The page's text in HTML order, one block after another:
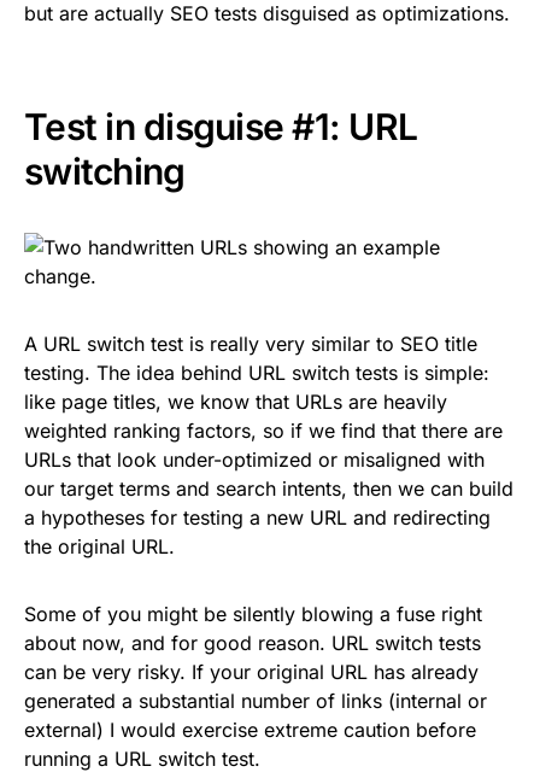
but are actually SEO tests disguised as optimizations.
Test in disguise #1: URL
switching
A URL switch test is really very similar to SEO title
testing. The idea behind URL switch tests is simple:
like page titles, we know that URLs are heavily
weighted ranking factors, so if we find that there are
URLs that look under-optimized or misaligned with
our target terms and search intents, then we can build
a hypotheses for testing a new URL and redirecting
the original URL.
Some of you might be silently blowing a fuse right
about now, and for good reason. URL switch tests
can be very risky. If your original URL has already
generated a substantial number of links (internal or
external) I would exercise extreme caution before
running a URL switch test.